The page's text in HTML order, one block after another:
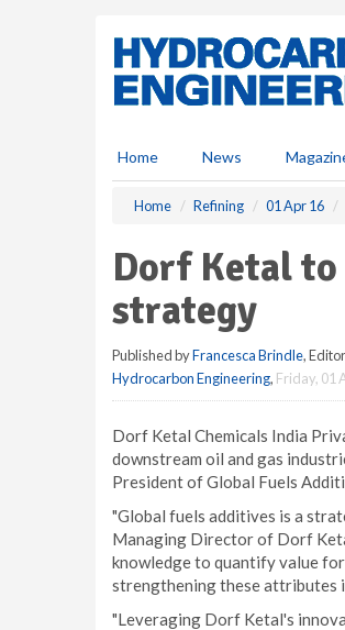
Home News
Home Refining 01 Apr 16
Dorf Ketal
strategy
Published byFrancesca Brindle,
Hydrocarbon Engineering, Friday, 01
Dorf Ketal Chemicals India
downstream oil and gas
President of Global Fuels
"Global fuels additives is a
Managing Director of Dorf
knowledge to quantify value
strengthening these attributes
"Leveraging Dorf Ketal's